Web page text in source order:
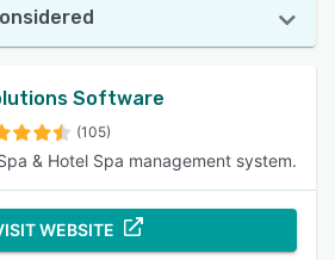
Software
(105)
& Hotel Spa management system.
WEBSITE